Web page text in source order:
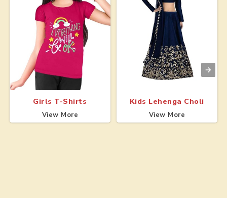
Girls T-Shirts
View More
Kids Lehenga Choli
View More